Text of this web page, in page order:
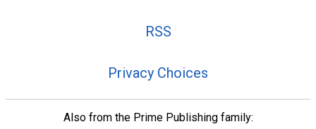
RSS
Privacy Choices
Also from the Prime Publishing family: